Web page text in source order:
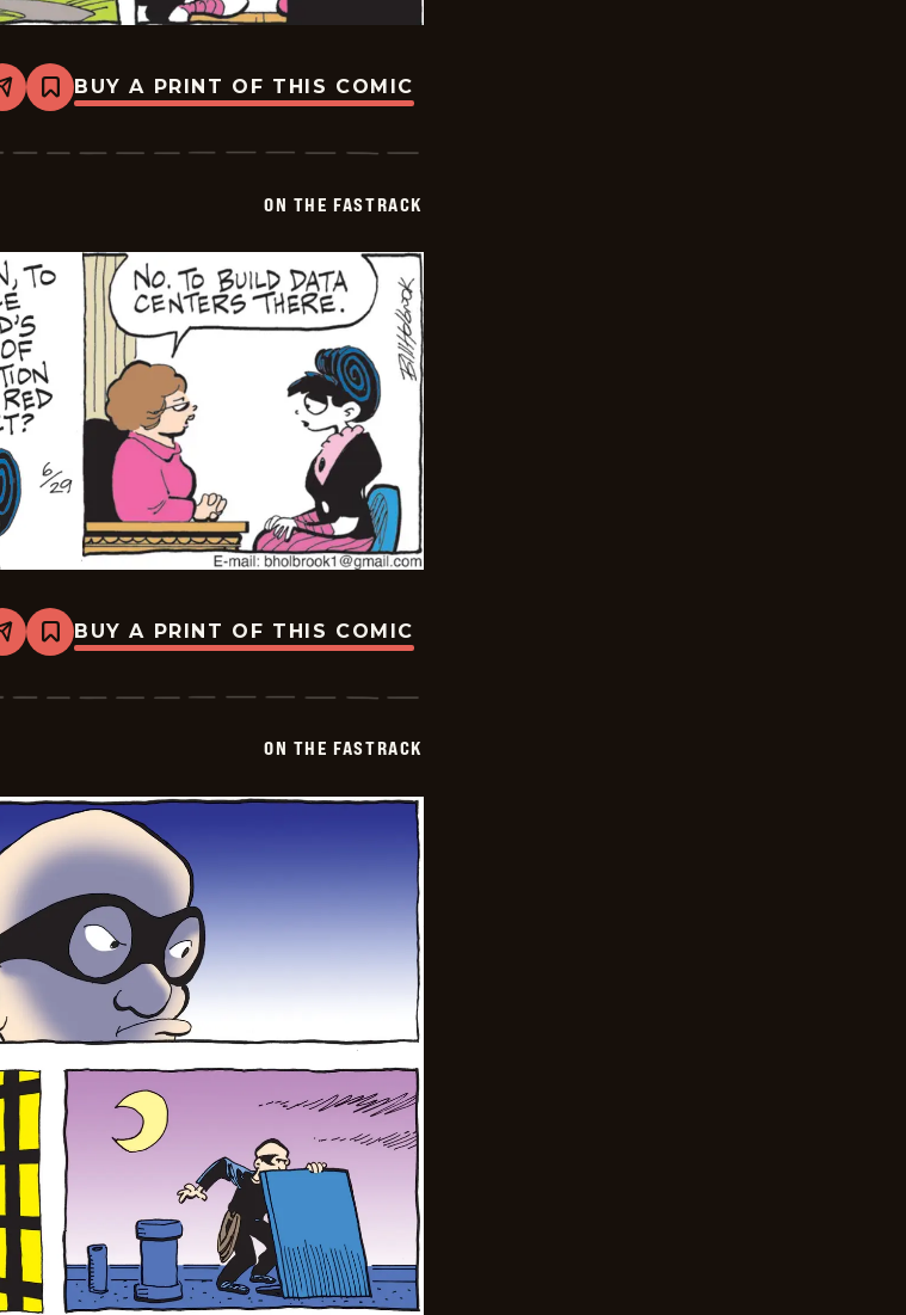
Share
Bookmark
On
Fastrack
BUY A PRINT OF THIS COMIC
ON THE FASTRACK
Share
Bookmark
On
Fastrack
BUY A PRINT OF THIS COMIC
ON THE FASTRACK